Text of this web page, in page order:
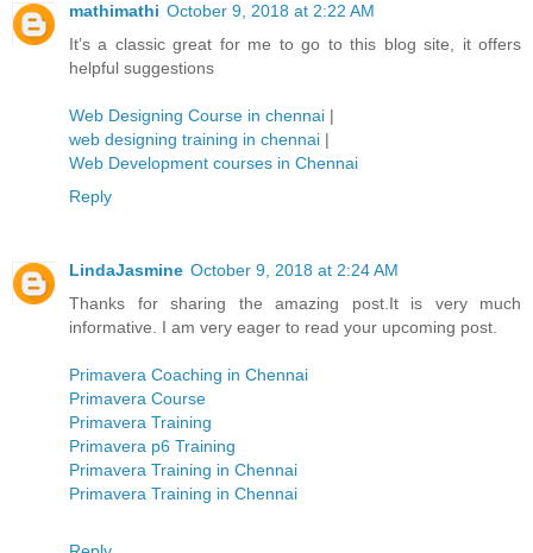
mathimathi October 9, 2018 at 2:22 AM
It’s a classic great for me to go to this blog site, it offers
helpful suggestions
Web Designing Course in chennai |
web designing training in chennai |
Web Development courses in Chennai
Reply
LindaJasmine October 9, 2018 at 2:24 AM
Thanks for sharing the amazing post.It is very much
informative. I am very eager to read your upcoming post.
Primavera Coaching in Chennai
Primavera Course
Primavera Training
Primavera p6 Training
Primavera Training in Chennai
Primavera Training in Chennai